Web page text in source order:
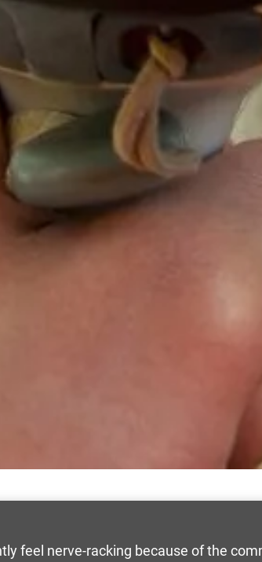
feel nerve-racking because of the